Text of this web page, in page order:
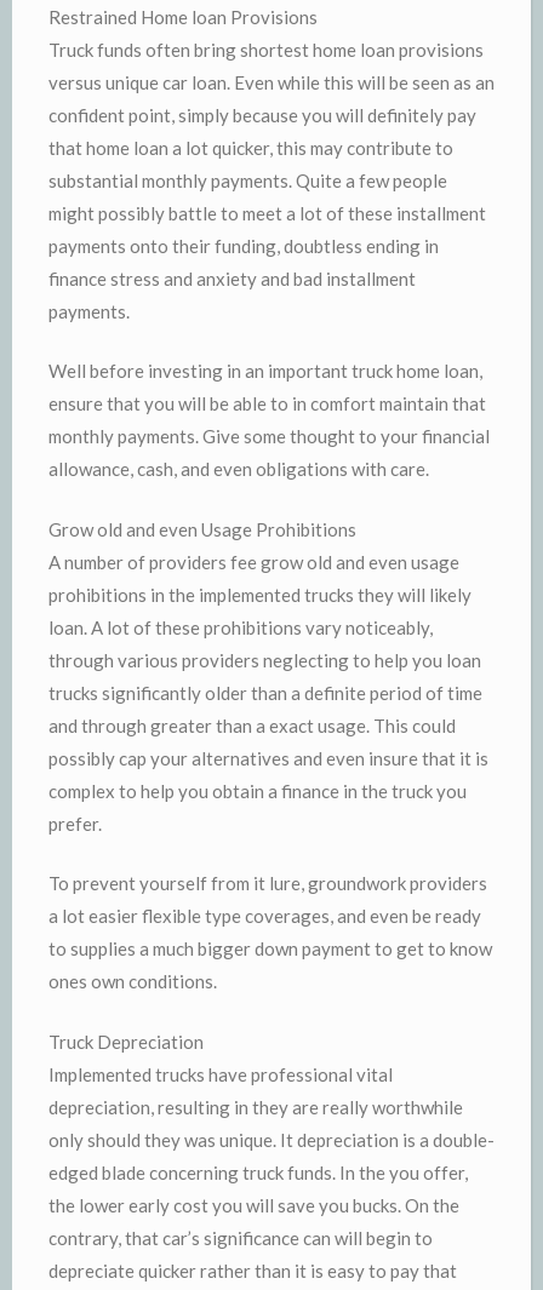
Restrained Home loan Provisions
Truck funds often bring shortest home loan provisions
versus unique car loan. Even while this will be seen as an
confident point, simply because you will definitely pay
that home loan a lot quicker, this may contribute to
substantial monthly payments. Quite a few people
might possibly battle to meet a lot of these installment
payments onto their funding, doubtless ending in
finance stress and anxiety and bad installment
payments.
Well before investing in an important truck home loan,
ensure that you will be able to in comfort maintain that
monthly payments. Give some thought to your financial
allowance, cash, and even obligations with care.
Grow old and even Usage Prohibitions
A number of providers fee grow old and even usage
prohibitions in the implemented trucks they will likely
loan. A lot of these prohibitions vary noticeably,
through various providers neglecting to help you loan
trucks significantly older than a definite period of time
and through greater than a exact usage. This could
possibly cap your alternatives and even insure that it is
complex to help you obtain a finance in the truck you
prefer.
To prevent yourself from it lure, groundwork providers
a lot easier flexible type coverages, and even be ready
to supplies a much bigger down payment to get to know
ones own conditions.
Truck Depreciation
Implemented trucks have professional vital
depreciation, resulting in they are really worthwhile
only should they was unique. It depreciation is a double-
edged blade concerning truck funds. In the you offer,
the lower early cost you will save you bucks. On the
contrary, that car’s significance can will begin to
depreciate quicker rather than it is easy to pay that